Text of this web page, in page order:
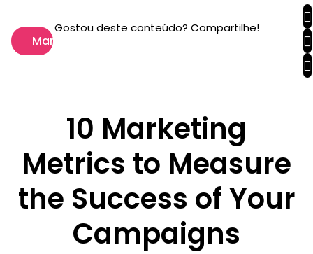
Marketing
Gostou deste conteúdo? Compartilhe!
10 Marketing
Metrics to Measure
the Success of Your
Campaigns